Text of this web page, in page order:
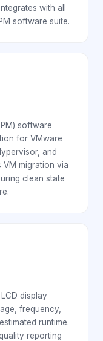
with all
software suite.
software
for VMware
and
VM migration via
clean state
display
frequency,
runtime.
reporting